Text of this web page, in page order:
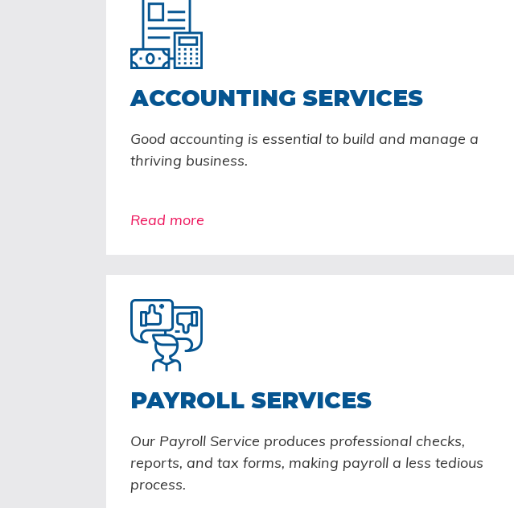
ACCOUNTING SERVICES
Good accounting is essential to build and manage a
thriving business.
Read more
PAYROLL SERVICES
Our Payroll Service produces professional checks,
reports, and tax forms, making payroll a less tedious
process.